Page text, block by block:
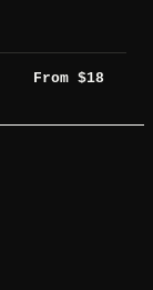
From $18